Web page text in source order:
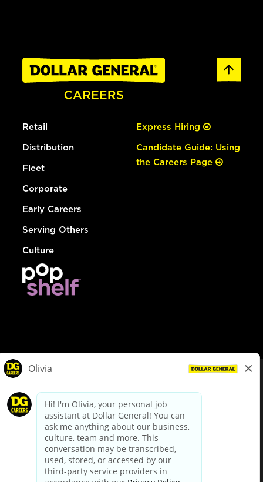
Retail
Distribution
Fleet
Corporate
Early Careers
Serving Others
Culture
Express Hiring
Candidate Guide: Using
the Careers Page
dollargeneral.com|Privacy Policy|Terms & Conditions
Your Privacy Choices
California Employee and Third Party Privacy Policy
Applicant Privacy Notice